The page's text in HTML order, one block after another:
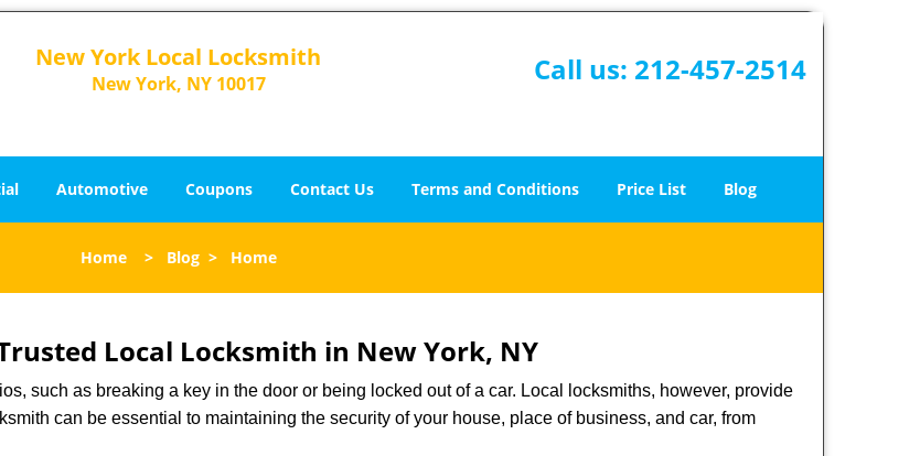
New York Local Locksmith
New York, NY 10017 Call us: 212-457-2514
Automotive Coupons Contact Us Terms and Conditions Price List Blog
Home > Blog > Home
Local Locksmith in New York, NY
such as breaking a key in the door or being locked out of a car. Local locksmiths, however, provide
can be essential to maintaining the security of your house, place of business, and car, from